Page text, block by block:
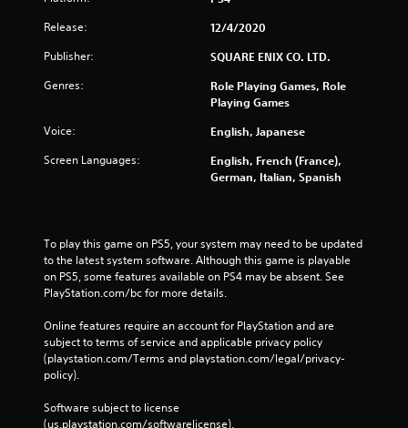
Release: 12/4/2020
Publisher: SQUARE ENIX CO. LTD.
Genres:
Role Playing Games, Role
Playing Games
Voice: English, Japanese
Screen Languages:
English, French (France),
German, Italian, Spanish
To play this game on PS5, your system may need to be updated
to the latest system software. Although this game is playable
on PS5, some features available on PS4 may be absent. See
PlayStation.com/bc for more details.
Online features require an account for PlayStation and are
subject to terms of service and applicable privacy policy
(playstation.com/Terms and playstation.com/legal/privacy-
policy).
Software subject to license
(us.playstation.com/softwarelicense).